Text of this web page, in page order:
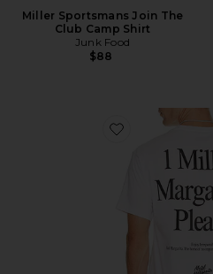
Miller Sportsmans Join The
Club Camp Shirt
Junk Food
$88
Favorite 1 Million Tee